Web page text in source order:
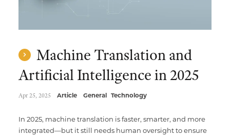
Machine Translation and
Artificial Intelligence in 2025
Apr 25, 2025 Article General Technology
In 2025, machine translation is faster, smarter, and more
integrated—but it still needs human oversight to ensure